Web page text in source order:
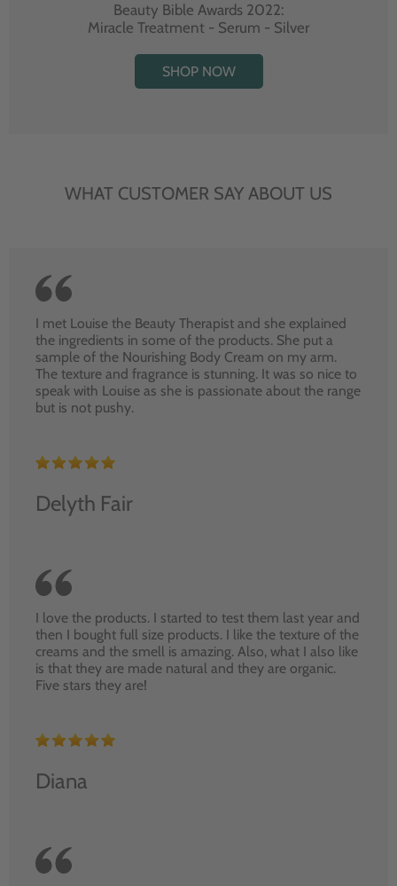
Beauty Bible Awards 2022:
Miracle Treatment - Serum - Silver
SHOP NOW
WHAT CUSTOMER SAY ABOUT US
I met Louise the Beauty Therapist and she explained
the ingredients in some of the products. She put a
sample of the Nourishing Body Cream on my arm.
The texture and fragrance is stunning. It was so nice to
speak with Louise as she is passionate about the range
but is not pushy.
Delyth Fair
I love the products. I started to test them last year and
then I bought full size products. I like the texture of the
creams and the smell is amazing. Also, what I also like
is that they are made natural and they are organic.
Five stars they are!
Diana